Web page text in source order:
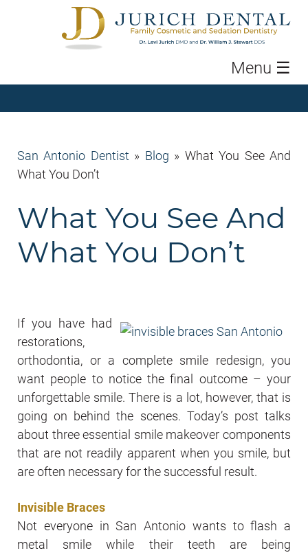
Menu ☰
San Antonio Dentist » Blog » What You See And
What You Don’t
What You See And
What You Don’t
If you have had
restorations,
orthodontia, or a complete smile redesign, you
want people to notice the final outcome – your
unforgettable smile. There is a lot, however, that is
going on behind the scenes. Today’s post talks
about three essential smile makeover components
that are not readily apparent when you smile, but
are often necessary for the successful result.
Invisible Braces
Not everyone in San Antonio wants to flash a
metal smile while their teeth are being